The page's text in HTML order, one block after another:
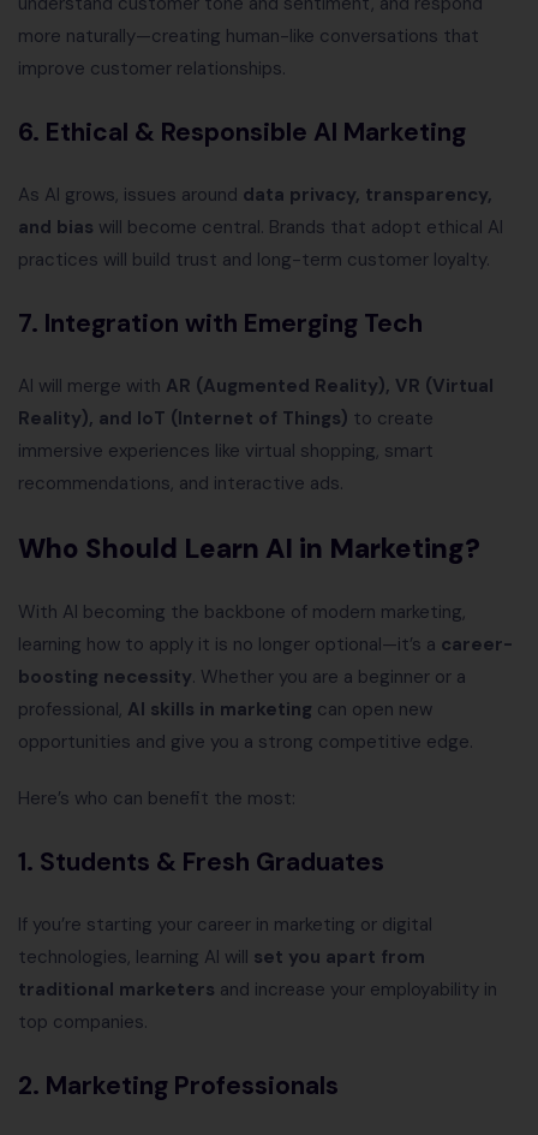
more naturally—creating human-like conversations that
improve customer relationships.
6. Ethical & Responsible AI Marketing
As AI grows, issues around data privacy, transparency,
and bias will become central. Brands that adopt ethical AI
practices will build trust and long-term customer loyalty.
7. Integration with Emerging Tech
AI will merge with AR (Augmented Reality), VR (Virtual
Reality), and IoT (Internet of Things) to create
immersive experiences like virtual shopping, smart
recommendations, and interactive ads.
Who Should Learn AI in Marketing?
With AI becoming the backbone of modern marketing,
learning how to apply it is no longer optional—it’s a career-
boosting necessity. Whether you are a beginner or a
professional, AI skills in marketing can open new
opportunities and give you a strong competitive edge.
Here’s who can benefit the most:
1. Students & Fresh Graduates
If you’re starting your career in marketing or digital
technologies, learning AI will set you apart from
traditional marketers and increase your employability in
top companies.
2. Marketing Professionals